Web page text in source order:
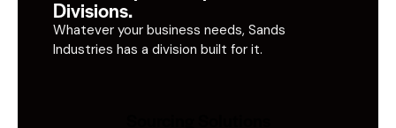
Divisions.
Whatever your business needs, Sands
Industries has a division built for it.